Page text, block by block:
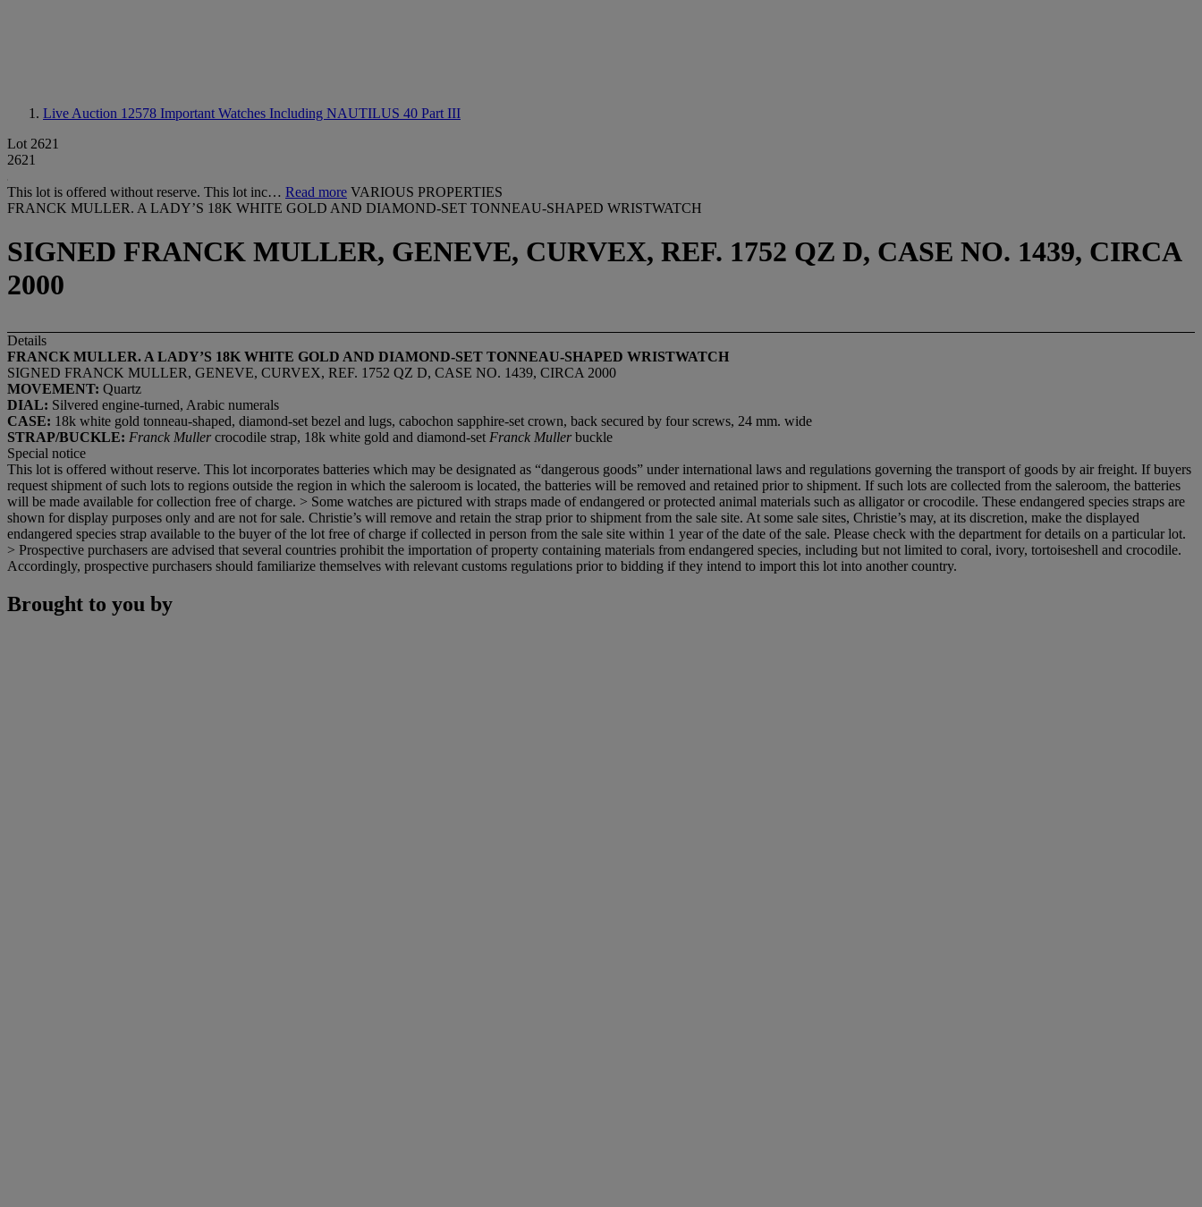
Live Auction 12578 Important Watches Including NAUTILUS 40 Part III
Lot 2621
2621
This lot is offered without reserve. This lot inc… Read more VARIOUS PROPERTIES
FRANCK MULLER. A LADY’S 18K WHITE GOLD AND DIAMOND-SET TONNEAU-SHAPED WRISTWATCH
SIGNED FRANCK MULLER, GENEVE, CURVEX, REF. 1752 QZ D, CASE NO. 1439, CIRCA
2000
Details
FRANCK MULLER. A LADY’S 18K WHITE GOLD AND DIAMOND-SET TONNEAU-SHAPED WRISTWATCH
SIGNED FRANCK MULLER, GENEVE, CURVEX, REF. 1752 QZ D, CASE NO. 1439, CIRCA 2000
MOVEMENT: Quartz
DIAL: Silvered engine-turned, Arabic numerals
CASE: 18k white gold tonneau-shaped, diamond-set bezel and lugs, cabochon sapphire-set crown, back secured by four screws, 24 mm. wide
STRAP/BUCKLE: Franck Mullercrocodile strap, 18k white gold and diamond-set Franck Mullerbuckle
Special notice
This lot is offered without reserve. This lot incorporates batteries which may be designated as “dangerous goods” under international laws and regulations governing the transport of goods by air freight. If buyers
request shipment of such lots to regions outside the region in which the saleroom is located, the batteries will be removed and retained prior to shipment. If such lots are collected from the saleroom, the batteries
will be made available for collection free of charge. > Some watches are pictured with straps made of endangered or protected animal materials such as alligator or crocodile. These endangered species straps are
shown for display purposes only and are not for sale. Christie’s will remove and retain the strap prior to shipment from the sale site. At some sale sites, Christie’s may, at its discretion, make the displayed
endangered species strap available to the buyer of the lot free of charge if collected in person from the sale site within 1 year of the date of the sale. Please check with the department for details on a particular lot.
> Prospective purchasers are advised that several countries prohibit the importation of property containing materials from endangered species, including but not limited to coral, ivory, tortoiseshell and crocodile.
Accordingly, prospective purchasers should familiarize themselves with relevant customs regulations prior to bidding if they intend to import this lot into another country.
Brought to you by